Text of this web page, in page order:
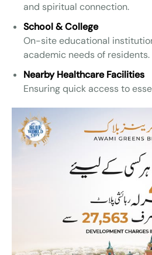
and spiritual connection.
School & College
On-site educational
academic needs of residents.
Nearby Healthcare Facilities
Ensuring quick access to